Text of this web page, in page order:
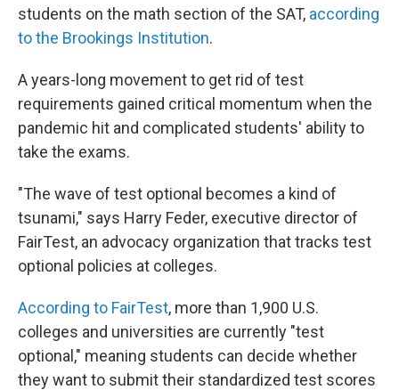
students on the math section of the SAT, according
to the Brookings Institution.
A years-long movement to get rid of test
requirements gained critical momentum when the
pandemic hit and complicated students' ability to
take the exams.
"The wave of test optional becomes a kind of
tsunami," says Harry Feder, executive director of
FairTest, an advocacy organization that tracks test
optional policies at colleges.
According to FairTest, more than 1,900 U.S.
colleges and universities are currently "test
optional," meaning students can decide whether
they want to submit their standardized test scores